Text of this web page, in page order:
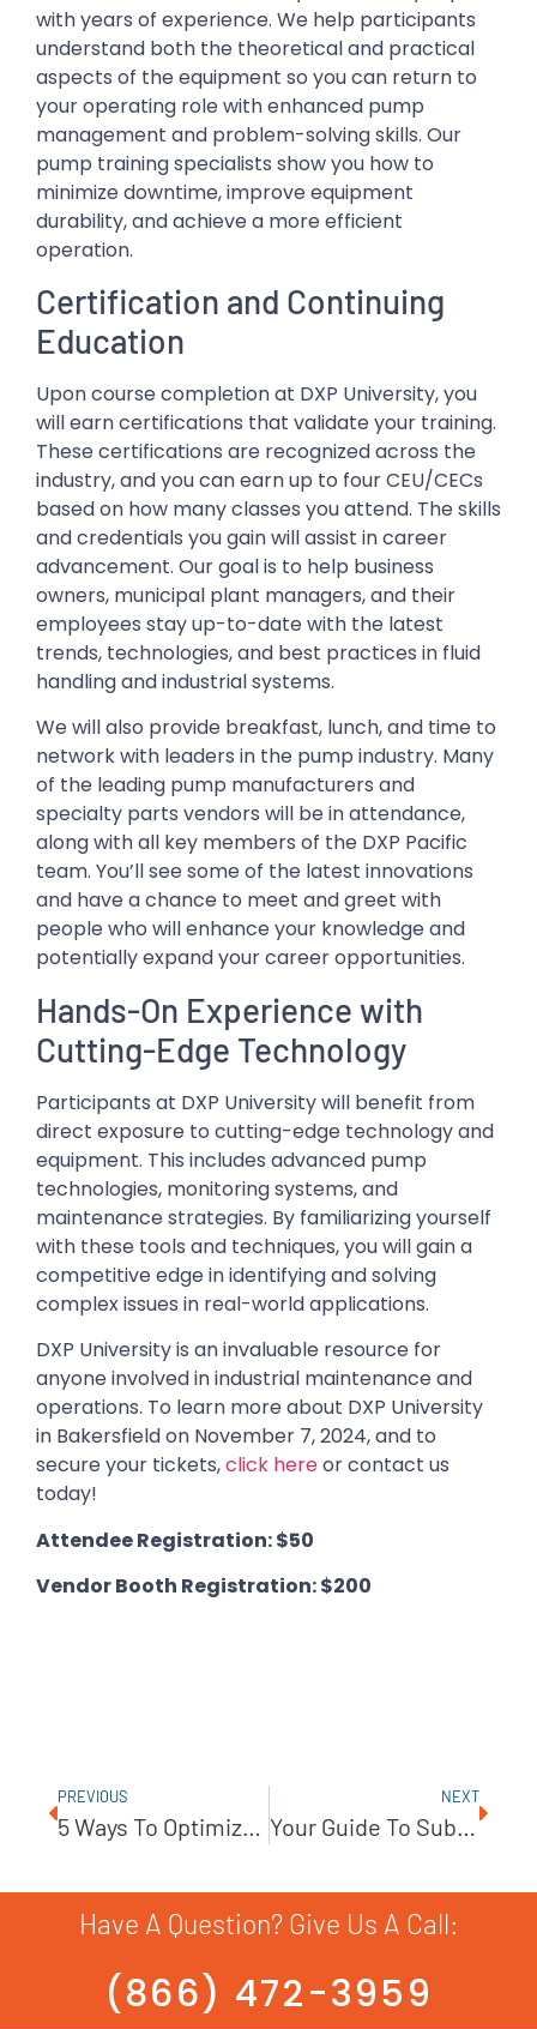
with years of experience. We help participants
understand both the theoretical and practical
aspects of the equipment so you can return to
your operating role with enhanced pump
management and problem-solving skills. Our
pump training specialists show you how to
minimize downtime, improve equipment
durability, and achieve a more efficient
operation.
Certification and Continuing
Education
Upon course completion at DXP University, you
will earn certifications that validate your training.
These certifications are recognized across the
industry, and you can earn up to four CEU/CECs
based on how many classes you attend. The skills
and credentials you gain will assist in career
advancement. Our goal is to help business
owners, municipal plant managers, and their
employees stay up-to-date with the latest
trends, technologies, and best practices in fluid
handling and industrial systems.
We will also provide breakfast, lunch, and time to
network with leaders in the pump industry. Many
of the leading pump manufacturers and
specialty parts vendors will be in attendance,
along with all key members of the DXP Pacific
team. You’ll see some of the latest innovations
and have a chance to meet and greet with
people who will enhance your knowledge and
potentially expand your career opportunities.
Hands-On Experience with
Cutting-Edge Technology
Participants at DXP University will benefit from
direct exposure to cutting-edge technology and
equipment. This includes advanced pump
technologies, monitoring systems, and
maintenance strategies. By familiarizing yourself
with these tools and techniques, you will gain a
competitive edge in identifying and solving
complex issues in real-world applications.
DXP University is an invaluable resource for
anyone involved in industrial maintenance and
operations. To learn more about DXP University
in Bakersfield on November 7, 2024, and to
secure your tickets,click hereor contact us
today!
Attendee Registration: $50
Vendor Booth Registration: $200
PREVIOUS
5 Ways To Optimize Your Predictive Maintenance Plan
NEXT
Your Guide To Submersible Pump Sealing Solutions
Have A Question? Give Us A Call:
(866) 472-3959